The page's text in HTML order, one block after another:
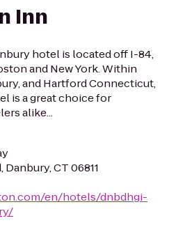
Inn
hotel is located off I-84,
and New York. Within
and Hartford Connecticut,
is a great choice for
alike...
Danbury, CT 06811
en/hotels/dnbdhgi-